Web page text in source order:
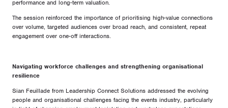
performance and long-term valuation.
The session reinforced the importance of prioritising high-value connections
over volume, targeted audiences over broad reach, and consistent, repeat
engagement over one-off interactions.
Navigating workforce challenges and strengthening organisational
resilience
Sian Feuillade from Leadership Connect Solutions addressed the evolving
people and organisational challenges facing the events industry, particularly